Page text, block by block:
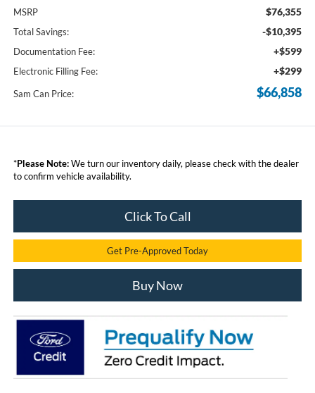
MSRP $76,355
Total Savings: -$10,395
Documentation Fee: +$599
Electronic Filling Fee: +$299
Sam Can Price: $66,858
*Please Note:We turn our inventory daily, please check with the dealer
to confirm vehicle availability.
Click To Call
Get Pre-Approved Today
Buy Now